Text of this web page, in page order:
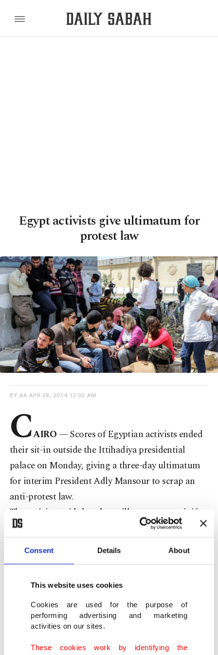
Consent Details About
This website uses cookies
Cookies are used for the purpose of
performing advertising and marketing
activities on our sites.
These cookies work by identifying the
Egypt activists give ultimatum for
protest law
BY AA APR 08, 2014 12:00 AM
CAIRO — Scores of Egyptian activists ended
their sit-in outside the Ittihadiya presidential
palace on Monday, giving a three-day ultimatum
for interim President Adly Mansour to scrap an
anti-protest law.
The activists said that they will stage a new-sit if
the interim President failed to scrap the anti-
protest law – which requires police permission for
"If the presidency failed to respond, we will join
hands with other revolutionary groups to stage an
open-ended sit-in outside the presidential palace,"